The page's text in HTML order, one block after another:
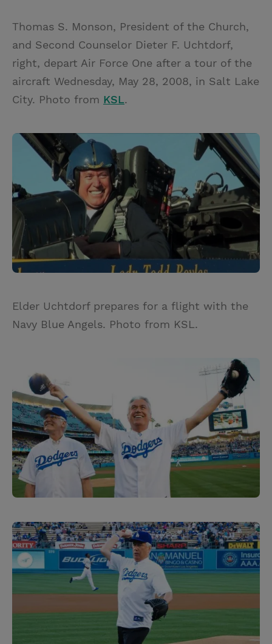
Thomas S. Monson, President of the Church,
and Second Counselor Dieter F. Uchtdorf,
right, depart Air Force One after a tour of the
aircraft Wednesday, May 28, 2008, in Salt Lake
City. Photo from KSL.
Elder Uchtdorf prepares for a flight with the
Navy Blue Angels. Photo from KSL.